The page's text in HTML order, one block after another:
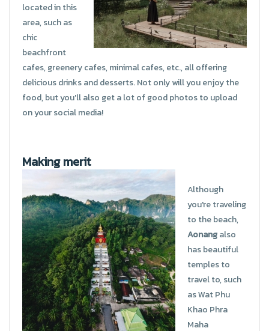
located in this
area, such as
chic
beachfront
cafes, greenery cafes, minimal cafes, etc., all offering
delicious drinks and desserts. Not only will you enjoy the
food, but you'll also get a lot of good photos to upload
on your social media!
Making merit
Although
you're traveling
to the beach,
Aonangalso
has beautiful
temples to
travel to, such
as Wat Phu
Khao Phra
Maha